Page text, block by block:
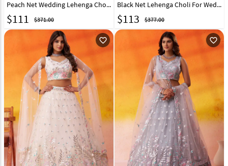
Peach Net Wedding Lehenga Choli 323010
$111 $371.00
Black Net Lehenga Choli For Wedding 320994
$113 $377.00
favorite_outline favorite_outline